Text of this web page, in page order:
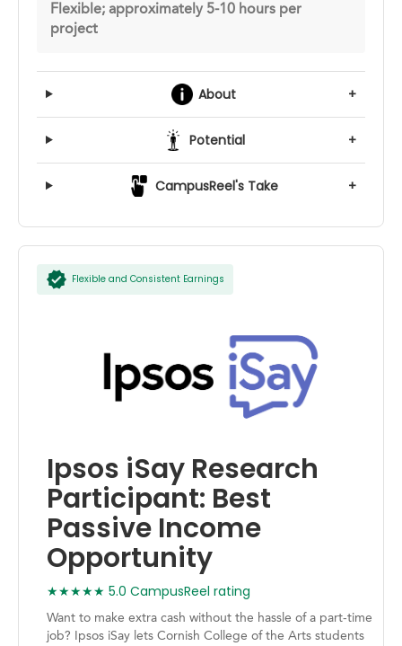
Flexible; approximately 5-10 hours per
project
About +
Potential +
CampusReel's Take +
Flexible and Consistent Earnings
Ipsos iSay Research
Participant: Best
Passive Income
Opportunity
★★★★★ 5.0 CampusReel rating
Want to make extra cash without the hassle of a part-time
job? Ipsos iSay lets Cornish College of the Arts students